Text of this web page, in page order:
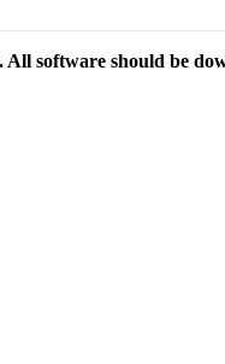
software should be